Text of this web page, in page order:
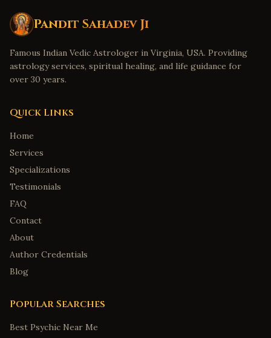
Pandit Sahadev Ji
Famous Indian Vedic Astrologer in Virginia, USA. Providing
astrology services, spiritual healing, and life guidance for
over 30 years.
Quick Links
Home
Services
Specializations
Testimonials
FAQ
Contact
About
Author Credentials
Blog
Popular Searches
Best Psychic Near Me